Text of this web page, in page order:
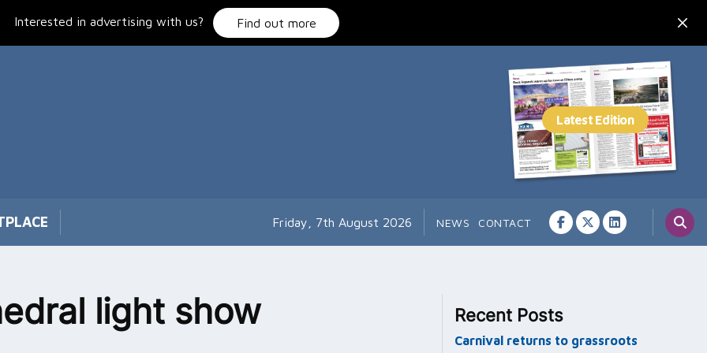
Interested in advertising with us? Find out more
Friday, 7th August 2026 NEWS CONTACT
light show Recent Posts
Carnival returns to grassroots